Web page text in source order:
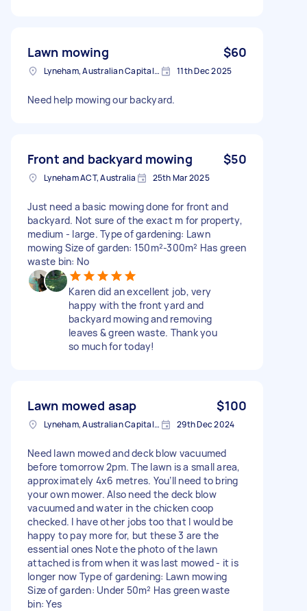
Lawn mowing $60
Lyneham, Australian Capital Territory 11th Dec 2025
Need help mowing our backyard.
Front and backyard mowing $50
Lyneham ACT, Australia 25th Mar 2025
Just need a basic mowing done for front and
backyard. Not sure of the exact m for property,
medium - large. Type of gardening: Lawn
mowing Size of garden: 150m²-300m² Has green
waste bin: No
Karen did an excellent job, very
happy with the front yard and
backyard mowing and removing
leaves & green waste. Thank you
so much for today!
Lawn mowed asap $100
Lyneham, Australian Capital Territory 29th Dec 2024
Need lawn mowed and deck blow vacuumed
before tomorrow 2pm. The lawn is a small area,
approximately 4x6 metres. You’ll need to bring
your own mower. Also need the deck blow
vacuumed and water in the chicken coop
checked. I have other jobs too that I would be
happy to pay more for, but these 3 are the
essential ones Note the photo of the lawn
attached is from when it was last mowed - it is
longer now Type of gardening: Lawn mowing
Size of garden: Under 50m² Has green waste
bin: Yes